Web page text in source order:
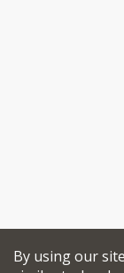
By using our